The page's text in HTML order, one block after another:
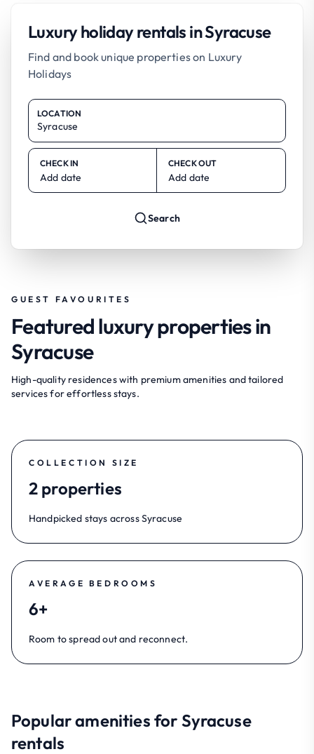
Luxury holiday rentals in Syracuse
Find and book unique properties on Luxury
Holidays
LOCATION
CHECK IN
Add date
CHECK OUT
Add date
Search
GUEST FAVOURITES
Featured luxury properties in
Syracuse
High-quality residences with premium amenities and tailored
services for effortless stays.
COLLECTION SIZE
2 properties
Handpicked stays across Syracuse
AVERAGE BEDROOMS
6+
Room to spread out and reconnect.
Popular amenities for Syracuse
rentals